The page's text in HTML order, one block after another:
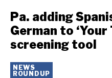
Pa. adding
German to ‘Your
screening tool
NEWS
ROUNDUP